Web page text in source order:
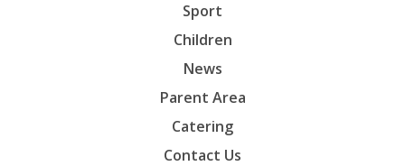
Sport
Children
News
Parent Area
Catering
Contact Us